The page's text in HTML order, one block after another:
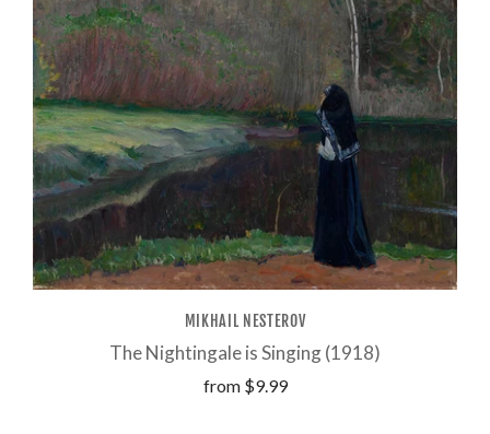
MIKHAIL NESTEROV
The Nightingale is Singing (1918)
from $9.99